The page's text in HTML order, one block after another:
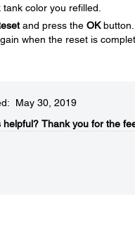
tank color you refilled.
and press the OKbutton.
when the reset is
May 30, 2019
helpful?​ Thank you for the